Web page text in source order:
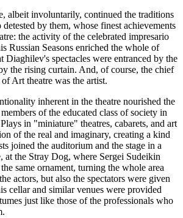
albeit involuntarily, continued the traditions
by them, whose finest achievements
the activity of the celebrated impresario
Russian Seasons enriched the whole of
Diaghilev's spectacles were entranced by the
the rising curtain. And, of course, the chief
Art theatre was the artist.
inherent in the theatre nourished the
of the educated class of society in
in "miniature" theatres, cabarets, and art
of the real and imaginary, creating a kind
joined the auditorium and the stage in a
at the Stray Dog, where Sergei Sudeikin
same ornament, turning the whole area
actors, but also the spectators were given
cellar and similar venues were provided
just like those of the professionals who